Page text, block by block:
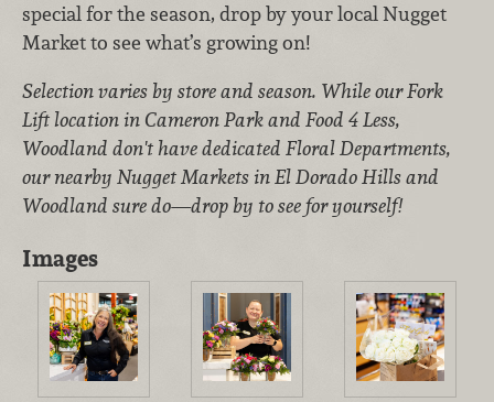
special for the season, drop by your local Nugget
Market to see what’s growing on!
Selection varies by store and season. While our Fork
Lift location in Cameron Park and Food 4 Less,
Woodland don't have dedicated Floral Departments,
our nearby Nugget Markets in El Dorado Hills and
Woodland sure do—drop by to see for yourself!
Images